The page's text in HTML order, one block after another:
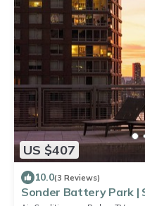
US $407
10.0(3 Reviews)
Sonder Battery Park |